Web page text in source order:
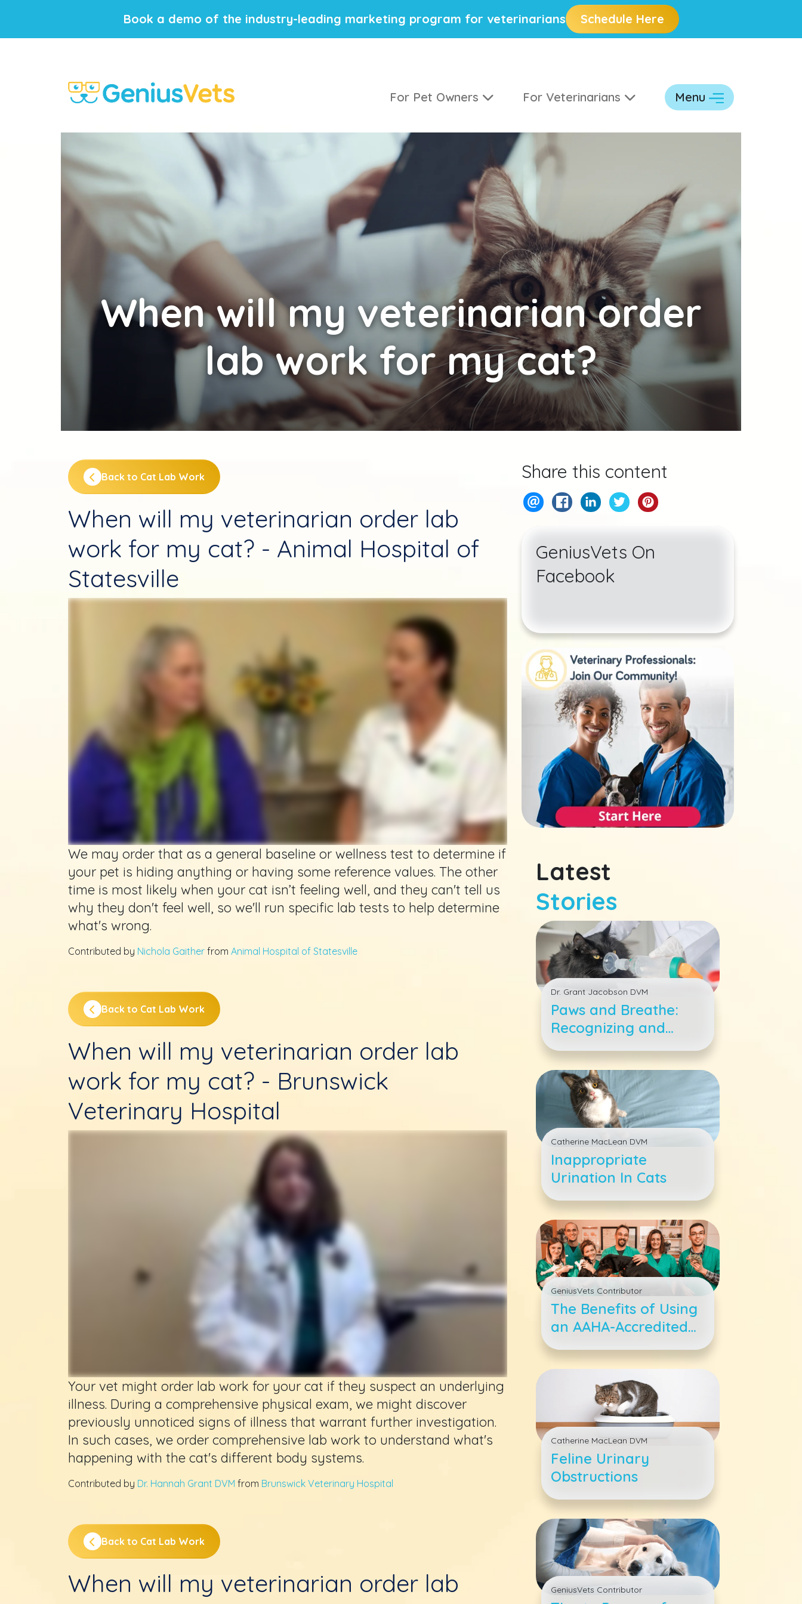
Book a demo of the industry-leading marketing program for veterinarians Schedule Here
For Pet Owners For Veterinarians Menu
Whenwill my veterinarian order
lab work for my cat?
Back to Cat Lab Work
When will my veterinarian order lab
work for my cat? - Animal Hospital of
Statesville
We may order that as a general baseline or wellness test to determine if
your pet is hiding anything or having some reference values. The other
time is most likely when your cat isn’t feeling well, and they can't tell us
why they don't feel well, so we'll run specific lab tests to help determine
what's wrong.
Contributed by Nichola Gaither from Animal Hospital of Statesville
Back to Cat Lab Work
When will my veterinarian order lab
work for my cat? - Brunswick
Veterinary Hospital
Your vet might order lab work for your cat if they suspect an underlying
illness. During a comprehensive physical exam, we might discover
previously unnoticed signs of illness that warrant further investigation.
In such cases, we order comprehensive lab work to understand what's
happening with the cat's different body systems.
Contributed by Dr. Hannah Grant DVM from Brunswick Veterinary Hospital
Back to Cat Lab Work
When will my veterinarian order lab
Share this content
GeniusVets On
Facebook
Latest
Stories
Dr. Grant Jacobson DVM
Paws and Breathe:
Recognizing and
Treating Feline
Asthma
Catherine MacLean DVM
Inappropriate
Urination In Cats
GeniusVets Contributor
The Benefits of Using
an AAHA-Accredited
Veterinary Hospital
Catherine MacLean DVM
Feline Urinary
Obstructions
GeniusVets Contributor